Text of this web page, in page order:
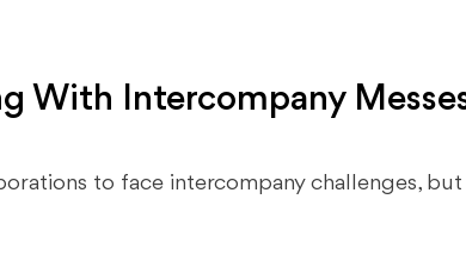
With Intercompany
to face intercompany challenges,